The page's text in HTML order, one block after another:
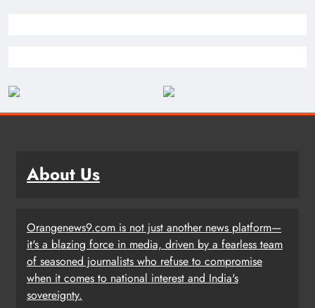
About Us
Orangenews9.com is not just another news platform—
it's a blazing force in media, driven by a fearless team
of seasoned journalists who refuse to compromise
when it comes to national interest and India's
sovereignty.